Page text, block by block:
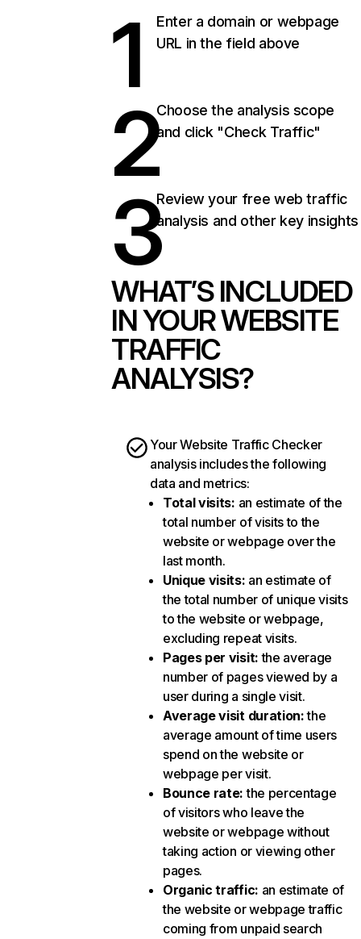
1
Enter a domain or webpage
URL in the field above
2Choose the analysis scope
and click "Check Traffic"
3Review your free web traffic
analysis and other key insights
WHAT’S INCLUDED
IN YOUR WEBSITE
TRAFFIC
ANALYSIS?
Your Website Traffic Checker
analysis includes the following
data and metrics:
Total visits: an estimate of the
total number of visits to the
website or webpage over the
last month.
Unique visits: an estimate of
the total number of unique visits
to the website or webpage,
excluding repeat visits.
Pages per visit: the average
number of pages viewed by a
user during a single visit.
Average visit duration: the
average amount of time users
spend on the website or
webpage per visit.
Bounce rate: the percentage
of visitors who leave the
website or webpage without
taking action or viewing other
pages.
Organic traffic: an estimate of
the website or webpage traffic
coming from unpaid search